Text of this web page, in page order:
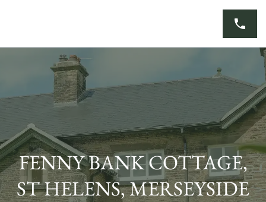
FENNY BANK COTTAGE,
ST HELENS, MERSEYSIDE